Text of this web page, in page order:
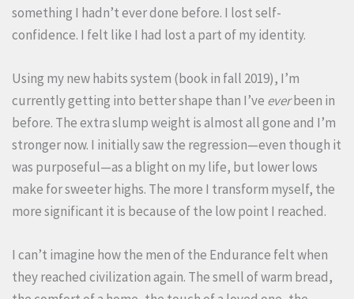
something I hadn’t ever done before. I lost self-
confidence. I felt like I had lost a part of my identity.
Using my new habits system (book in fall 2019), I’m
currently getting into better shape than I’ve everbeen in
before. The extra slump weight is almost all gone and I’m
stronger now. I initially saw the regression—even though it
was purposeful—as a blight on my life, but lower lows
make for sweeter highs. The more I transform myself, the
more significant it is because of the low point I reached.
I can’t imagine how the men of the Endurance felt when
they reached civilization again. The smell of warm bread,